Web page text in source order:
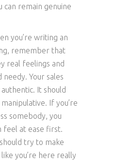
can remain genuine
you’re writing an
remember that
real feelings and
needy. Your sales
It should
If you’re
somebody, you
feel at ease first.
try to make
you’re here really